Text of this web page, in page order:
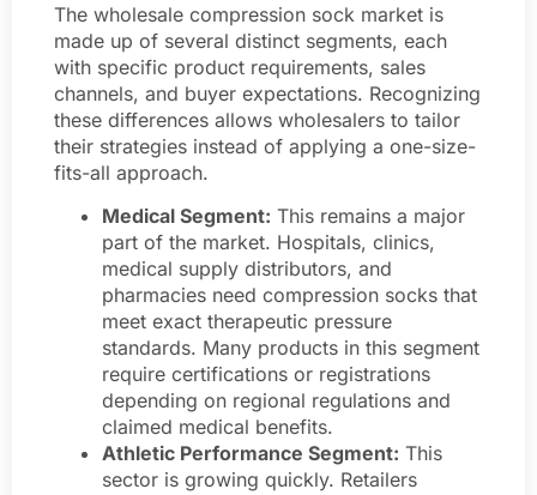
The wholesale compression sock market is
made up of several distinct segments, each
with specific product requirements, sales
channels, and buyer expectations. Recognizing
these differences allows wholesalers to tailor
their strategies instead of applying a one-size-
fits-all approach.
Medical Segment: This remains a major
part of the market. Hospitals, clinics,
medical supply distributors, and
pharmacies need compression socks that
meet exact therapeutic pressure
standards. Many products in this segment
require certifications or registrations
depending on regional regulations and
claimed medical benefits.
Athletic Performance Segment: This
sector is growing quickly. Retailers